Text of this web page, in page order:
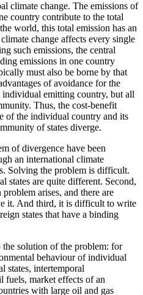
climate change. The emissions of
country contribute to the total
world, this total emission has an
change affects every single
such emissions, the central
emissions in one country
must also be borne by that
of avoidance for the
emitting country, but all
Thus, the cost-benefit
of the individual country and its
of states diverge.
of divergence have been
an international climate
Solving the problem is difficult.
states are quite different. Second,
arises, and there are
it. And third, it is difficult to write
states that have a binding
the solution of the problem: for
behaviour of individual
states, intertemporal
fuels, market effects of an
with large oil and gas